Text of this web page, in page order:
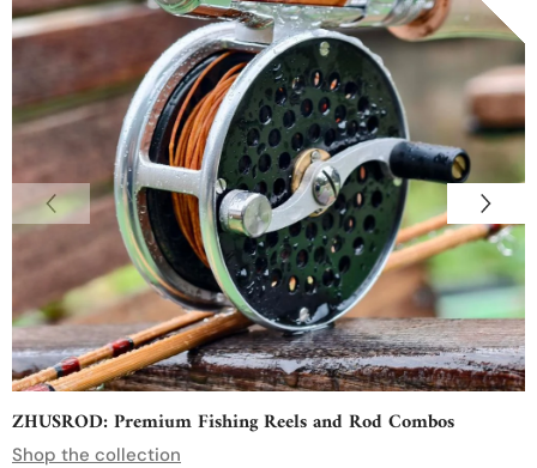
ZHUSROD: Premium Fishing Reels and Rod Combos
Shop the collection